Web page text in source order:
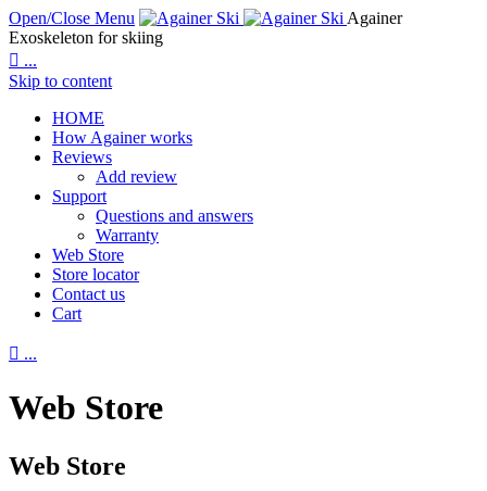
Open/Close Menu
Againer
Exoskeleton for skiing
 ...
Skip to content
HOME
How Againer works
Reviews
Add review
Support
Questions and answers
Warranty
Web Store
Store locator
Contact us
Cart
 ...
Web Store
Web Store